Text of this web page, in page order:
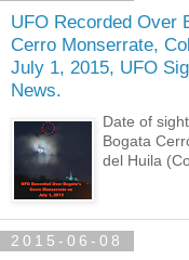
UFO Recorded Over
Cerro Monserrate,
July 1, 2015, UFO
News.
Date of
Bogata
del Huila
2015-06-08